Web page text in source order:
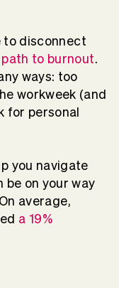
to disconnect
path to burnout.
ways: too
workweek (and
for personal
you navigate
be on your way
average,
a 19%